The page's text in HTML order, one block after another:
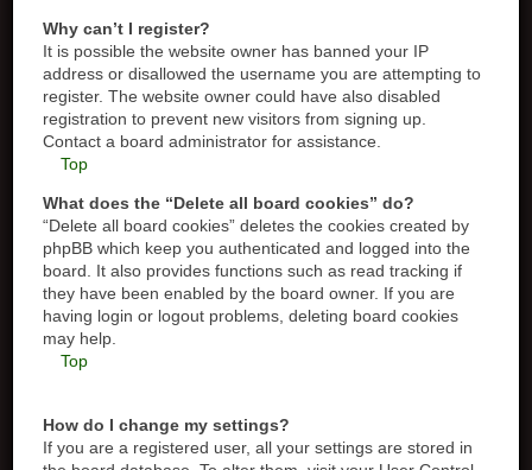
Why can’t I register?
It is possible the website owner has banned your IP
address or disallowed the username you are attempting to
register. The website owner could have also disabled
registration to prevent new visitors from signing up.
Contact a board administrator for assistance.
Top
What does the “Delete all board cookies” do?
“Delete all board cookies” deletes the cookies created by
phpBB which keep you authenticated and logged into the
board. It also provides functions such as read tracking if
they have been enabled by the board owner. If you are
having login or logout problems, deleting board cookies
may help.
Top
How do I change my settings?
If you are a registered user, all your settings are stored in